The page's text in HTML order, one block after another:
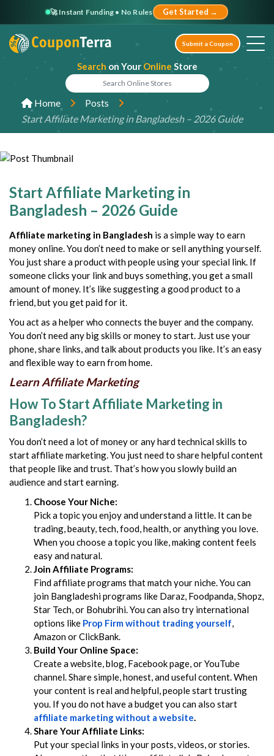
🚀 Instant Funding • No Rules Get Started →
Search on Your Online Store
Submit a Coupon
Home
Posts
Start Affiliate Marketing in Bangladesh – 2026 Guide
Start Affiliate Marketing in
Bangladesh – 2026 Guide
Affiliate marketing in Bangladesh is a simple way to earn
money online. You don’t need to make or sell anything yourself.
You just share a product with people using your special link. If
someone clicks your link and buys something, you get a small
amount of money. It’s like suggesting agood product to a
friend, but you get paid for it.
You act as a helper who connects the buyer and the company.
You don’t need any big skills or money to start. Just use your
phone, share links, and talk about products you like. It’s an easy
and flexible way to earn from home.
Learn Affiliate Marketing
How To Start Affiliate Marketing in
Bangladesh?
You don’t need a lot of money or any hard technical skills to
start affiliate marketing. You just need to share helpful content
that people like and trust. That’s how you slowly build an
audience and start earning.
Choose Your Niche:
Pick a topic you enjoy and understand a little. It can be
trading, beauty, tech, food, health, or anything you love.
When you choose a topic you like, making content feels
easy and natural.
Join Affiliate Programs:
Find affiliate programs that match your niche. You can
join Bangladeshi programs like Daraz, Foodpanda, Shopz,
Star Tech, or Bohubrihi. You can also try international
options like Prop Firm without trading yourself,
Amazon or ClickBank.
Build Your Online Space:
Create a website, blog, Facebook page, or YouTube
channel. Share simple, honest, and useful content. When
your content is real and helpful, people start trusting
you. If you do not have a budget you can also start
affiliate marketing without a website.
Share Your Affiliate Links:
Put your special links in your posts, videos, or stories.